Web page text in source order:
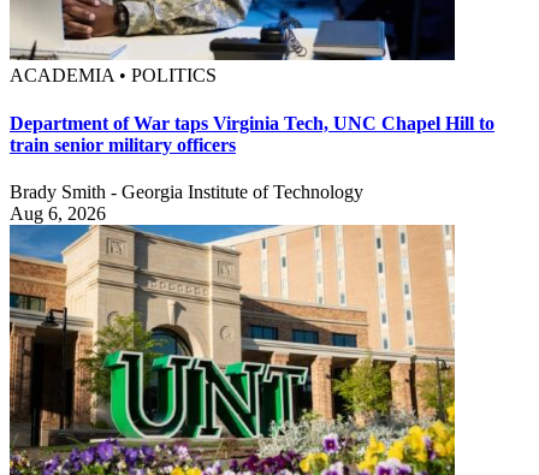
ACADEMIA • POLITICS
Department of War taps Virginia Tech, UNC Chapel Hill to
train senior military officers
Brady Smith - Georgia Institute of Technology
Aug 6, 2026